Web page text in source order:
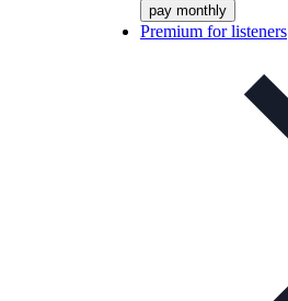
pay monthly
Premium for listeners